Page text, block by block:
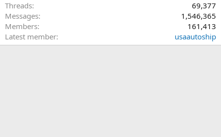
Threads
69,377
Messages
1,546,365
Members
161,413
Latest member
usaautoship